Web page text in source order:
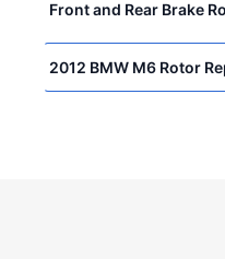
Front and Rear Brake
2012 BMW M6 Rotor